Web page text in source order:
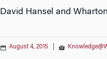
David Hansel and
August 4, 2015